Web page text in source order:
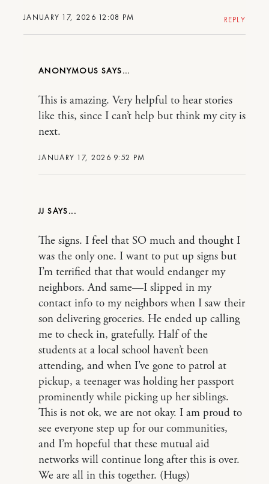
JANUARY 17, 2026 12:08 PM REPLY
ANONYMOUS
JANUARY 17, 2026 9:52 PM
This is amazing. Very helpful to hear stories
like this, since I can’t help but think my city is
next.
JJ
The signs. I feel that SO much and thought I
was the only one. I want to put up signs but
I’m terrified that that would endanger my
neighbors. And same—I slipped in my
contact info to my neighbors when I saw their
son delivering groceries. He ended up calling
me to check in, gratefully. Half of the
students at a local school haven’t been
attending, and when I’ve gone to patrol at
pickup, a teenager was holding her passport
prominently while picking up her siblings.
This is not ok, we are not okay. I am proud to
see everyone step up for our communities,
and I’m hopeful that these mutual aid
networks will continue long after this is over.
We are all in this together. (Hugs)